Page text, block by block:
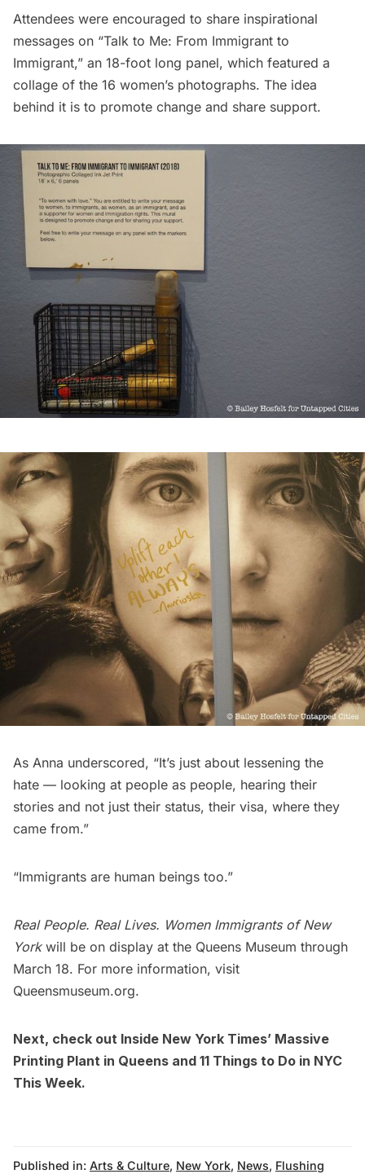
Attendees were encouraged to share inspirational
messages on “Talk to Me: From Immigrant to
Immigrant,” an 18-foot long panel, which featured a
collage of the 16 women’s photographs. The idea
behind it is to promote change and share support.
As Anna underscored, “It’s just about lessening the
hate — looking at people as people, hearing their
stories and not just their status, their visa, where they
came from.”
“Immigrants are human beings too.”
Real People. Real Lives. Women Immigrants of New
Yorkwill be on display at the Queens Museum through
March 18. For more information, visit
Queensmuseum.org.
Next, check out Inside New York Times’ Massive
Printing Plant in Queens and 11 Things to Do in NYC
This Week.
Published in: Arts & Culture, New York, News, Flushing